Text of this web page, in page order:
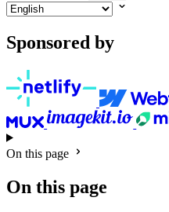
Sponsored by
On this page
On this page